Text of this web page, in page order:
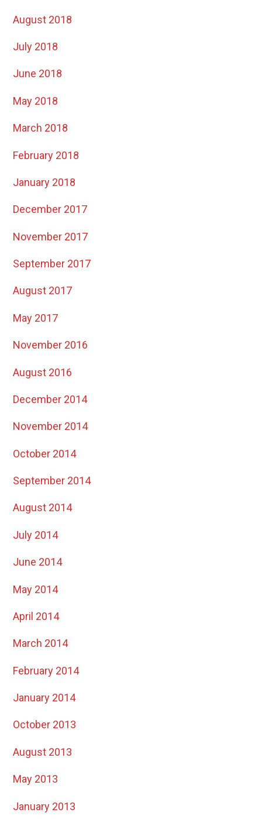
August 2018
July 2018
June 2018
May 2018
March 2018
February 2018
January 2018
December 2017
November 2017
September 2017
August 2017
May 2017
November 2016
August 2016
December 2014
November 2014
October 2014
September 2014
August 2014
July 2014
June 2014
May 2014
April 2014
March 2014
February 2014
January 2014
October 2013
August 2013
May 2013
January 2013